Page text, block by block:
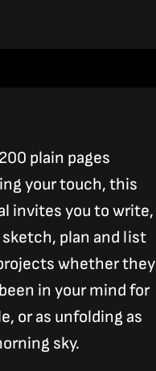
plain pages
your touch, this
invites you to write,
sketch, plan and list
whether they
in your mind for
or as unfolding as
sky.